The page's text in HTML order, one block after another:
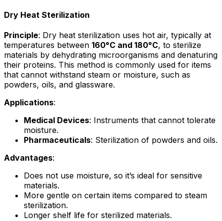
Dry Heat Sterilization
Principle: Dry heat sterilization uses hot air, typically at
temperatures between 160°C and 180°C, to sterilize
materials by dehydrating microorganisms and denaturing
their proteins. This method is commonly used for items
that cannot withstand steam or moisture, such as
powders, oils, and glassware.
Applications:
Medical Devices: Instruments that cannot tolerate
moisture.
Pharmaceuticals: Sterilization of powders and oils.
Advantages:
Does not use moisture, so it’s ideal for sensitive
materials.
More gentle on certain items compared to steam
sterilization.
Longer shelf life for sterilized materials.